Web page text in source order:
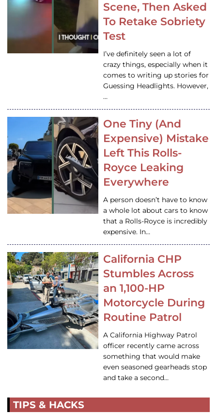
Scene, Then Asked
To Retake Sobriety
Test
I’ve definitely seen a lot of
crazy things, especially when it
comes to writing up stories for
Guessing Headlights. However,
…
One Tiny (And
Expensive) Mistake
Left This Rolls-
Royce Leaking
Everywhere
A person doesn’t have to know
a whole lot about cars to know
that a Rolls-Royce is incredibly
expensive. In…
California CHP
Stumbles Across
an 1,100-HP
Motorcycle During
Routine Patrol
A California Highway Patrol
officer recently came across
something that would make
even seasoned gearheads stop
and take a second…
TIPS & HACKS